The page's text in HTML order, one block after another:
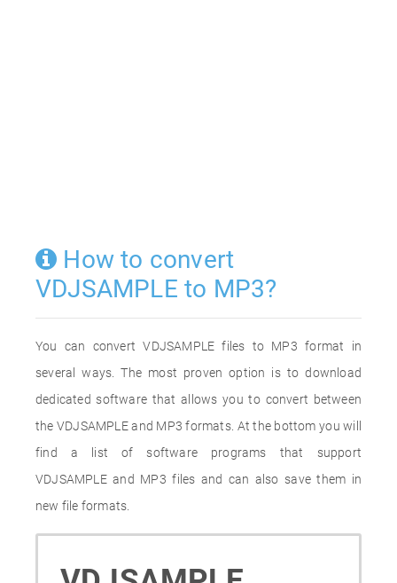
How to convert
VDJSAMPLE to MP3?
You can convert VDJSAMPLE files to MP3 format in
several ways. The most proven option is to download
dedicated software that allows you to convert between
the VDJSAMPLE and MP3 formats. At the bottom you will
find a list of software programs that support
VDJSAMPLE and MP3 files and can also save them in
new file formats.